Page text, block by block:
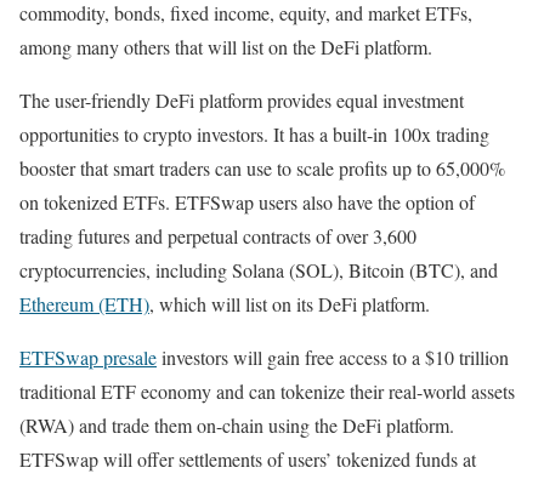
commodity, bonds, fixed income, equity, and market ETFs,
among many others that will list on the DeFi platform.
The user-friendly DeFi platform provides equal investment
opportunities to crypto investors. It has a built-in 100x trading
booster that smart traders can use to scale profits up to 65,000%
on tokenized ETFs. ETFSwap users also have the option of
trading futures and perpetual contracts of over 3,600
cryptocurrencies, including Solana (SOL), Bitcoin (BTC), and
Ethereum (ETH), which will list on its DeFi platform.
ETFSwap presaleinvestors will gain free access to a $10 trillion
traditional ETF economy and can tokenize their real-world assets
(RWA) and trade them on-chain using the DeFi platform.
ETFSwap will offer settlements of users’ tokenized funds at